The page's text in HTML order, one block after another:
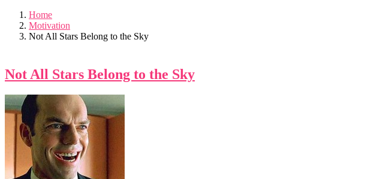
Home
Motivation
Not All Stars Belong to the Sky
Not All Stars Belong to the Sky